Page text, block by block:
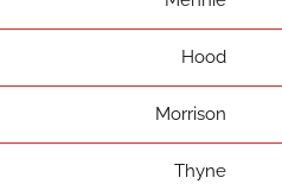
Hood
Morrison
Thyne